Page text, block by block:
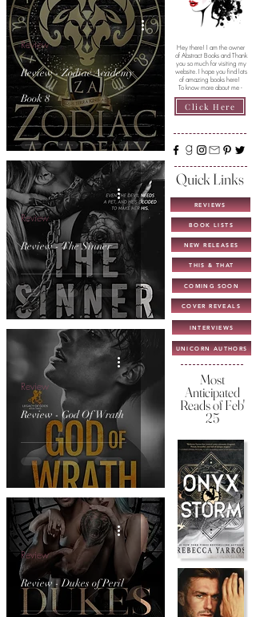
Review - Zodiac Academy
Book 8
Review
Review - The Sinner
Review
Review - God Of Wrath
Review
Review - Dukes of Peril
Review
Hey there! I am the owner
of Abstract Books and Thank
you so much for visiting my
website. I hope you find lots
of amazing books here!
To know more about me -
Click Here
Quick Links
REVIEWS
BOOK LISTS
NEW RELEASES
THIS & THAT
COMING SOON
COVER REVEALS
INTERVIEWS
UNICORN AUTHORS
Most
Anticipated
Reads of Feb'
25